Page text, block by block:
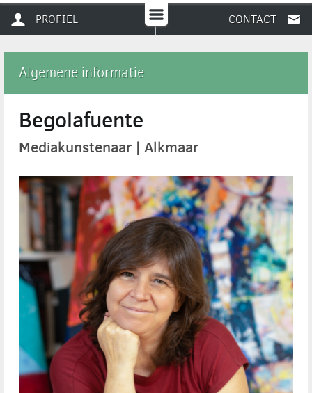
PROFIEL CONTACT
Algemene informatie
Begolafuente
Mediakunstenaar | Alkmaar